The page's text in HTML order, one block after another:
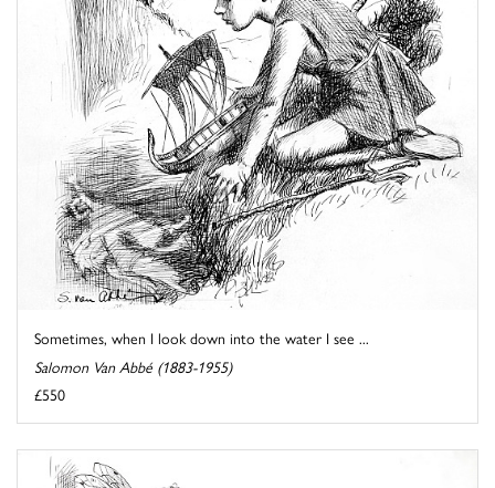
Sometimes, when I look down into the water I see ...
Salomon Van Abbé (1883-1955)
£550